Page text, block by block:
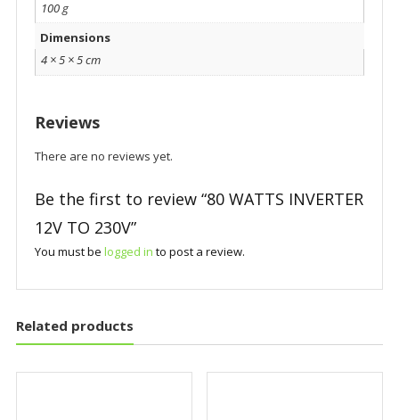
100 g
Dimensions
4 × 5 × 5 cm
Reviews
There are no reviews yet.
Be the first to review “80 WATTS INVERTER
12V TO 230V”
You must be logged in to post a review.
Related products